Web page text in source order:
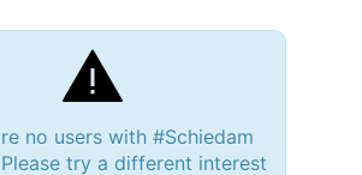
no users with #Schiedam
try a different interest